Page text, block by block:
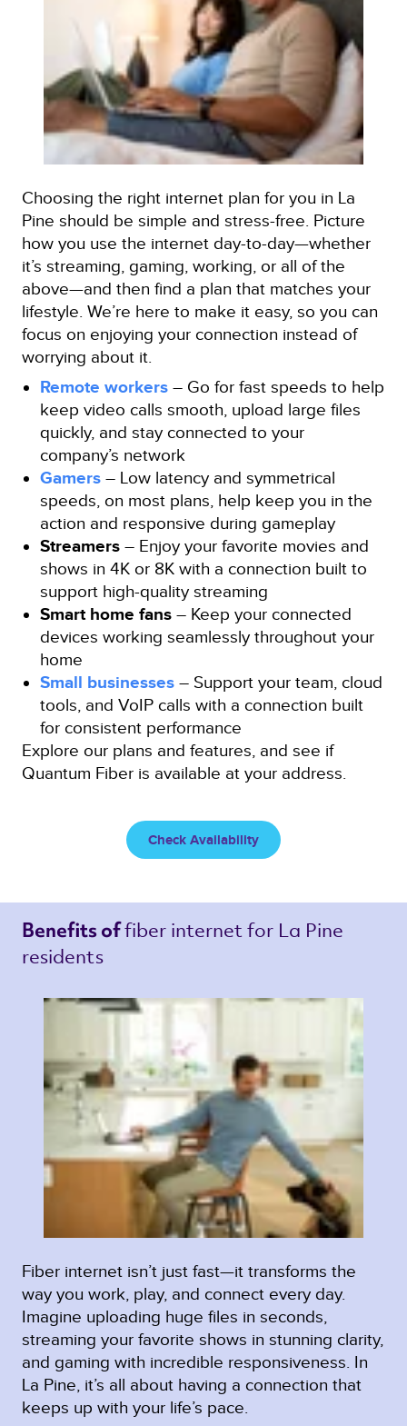
Choosing the right internet plan for you in La
Pine should be simple and stress-free. Picture
how you use the internet day-to-day—whether
it’s streaming, gaming, working, or all of the
above—and then find a plan that matches your
lifestyle. We’re here to make it easy, so you can
focus on enjoying your connection instead of
worrying about it.
Remote workers – Go for fast speeds to help
keep video calls smooth, upload large files
quickly, and stay connected to your
company’s network
Gamers – Low latency and symmetrical
speeds, on most plans, help keep you in the
action and responsive during gameplay
Streamers – Enjoy your favorite movies and
shows in 4K or 8K with a connection built to
support high-quality streaming
Smart home fans – Keep your connected
devices working seamlessly throughout your
home
Small businesses – Support your team, cloud
tools, and VoIP calls with a connection built
for consistent performance
Explore our plans and features, and see if
Quantum Fiber is available at your address.
Check Availability
Benefits of fiber internet for La Pine
residents
Fiber internet isn’t just fast—it transforms the
way you work, play, and connect every day.
Imagine uploading huge files in seconds,
streaming your favorite shows in stunning clarity,
and gaming with incredible responsiveness. In
La Pine, it’s all about having a connection that
keeps up with your life’s pace.